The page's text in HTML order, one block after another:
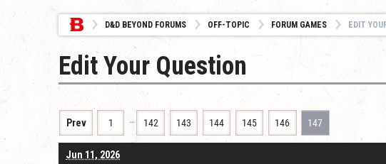
D&D BEYOND FORUMS OFF-TOPIC FORUM GAMES EDIT
Edit Your Question
Prev 1 … 142 143 144 145 146 147
Jun 11, 2026